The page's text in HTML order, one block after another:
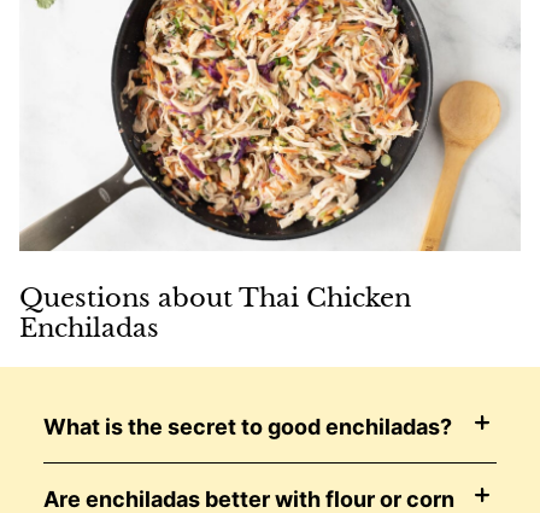
Questions about Thai Chicken
Enchiladas
What is the secret to good enchiladas?
Are enchiladas better with flour or corn